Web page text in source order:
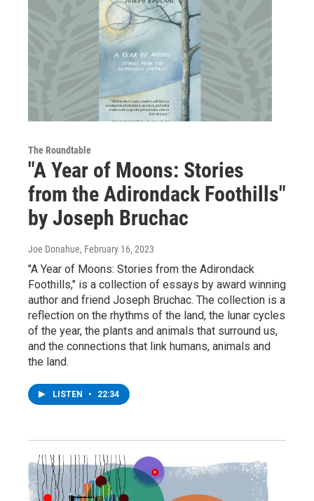
The Roundtable
"A Year of Moons: Stories
from the Adirondack Foothills"
by Joseph Bruchac
Joe Donahue, February 16, 2023
"A Year of Moons: Stories from the Adirondack
Foothills," is a collection of essays by award winning
author and friend Joseph Bruchac. The collection is a
reflection on the rhythms of the land, the lunar cycles
of the year, the plants and animals that surround us,
and the connections that link humans, animals and
the land.
LISTEN • 22:34